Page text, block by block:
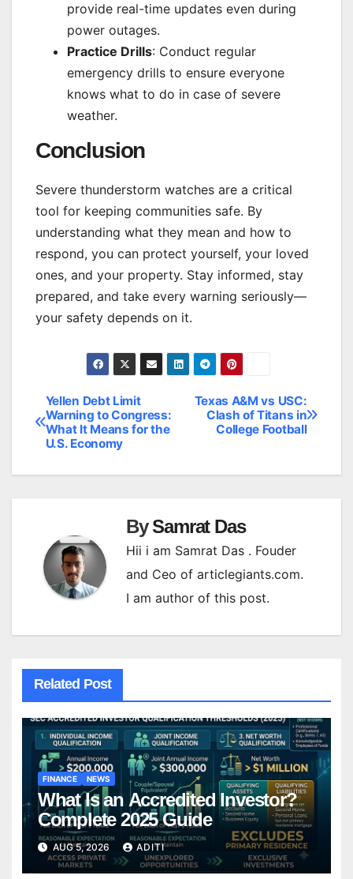
provide real-time updates even during
power outages.
Practice Drills: Conduct regular
emergency drills to ensure everyone
knows what to do in case of severe
weather.
Conclusion
Severe thunderstorm watches are a critical
tool for keeping communities safe. By
understanding what they mean and how to
respond, you can protect yourself, your loved
ones, and your property. Stay informed, stay
prepared, and take every warning seriously—
your safety depends on it.
Post
navigation
Texas A&M vs USC:
Clash of Titans in
College Football
Yellen Debt Limit
Warning to Congress:
What It Means for the
U.S. Economy
BySamrat Das
Hii i am Samrat Das . Fouder
and Ceo of articlegiants.com.
I am author of this post.
Related Post
FINANCE NEWS
What Is an Accredited Investor?
Complete 2025 Guide
AUG 5, 2026 ADITI